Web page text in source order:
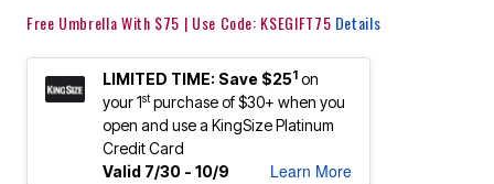
Free Umbrella With $75 | Use Code: KSEGIFT75 Details
LIMITED TIME: Save $251 on
your 1stpurchase of $30+ when you
open and use a KingSize Platinum
Credit Card
Valid 7/30 - 10/9
Learn More